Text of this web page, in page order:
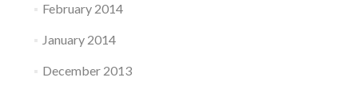
February 2014
January 2014
December 2013